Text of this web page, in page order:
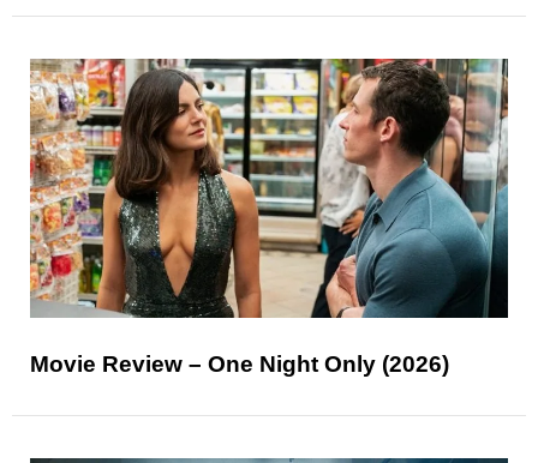
Movie Review – One Night Only (2026)